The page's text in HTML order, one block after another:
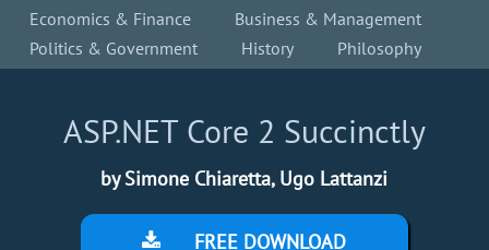
Economics & Finance
Business & Management
Politics & Government
History Philosophy
ASP.NET Core 2 Succinctly
by Simone Chiaretta, Ugo Lattanzi
FREE DOWNLOAD